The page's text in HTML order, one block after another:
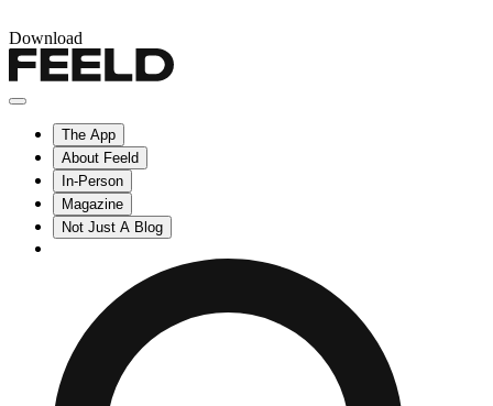
Download
The App
About Feeld
In-Person
Magazine
Not Just A Blog